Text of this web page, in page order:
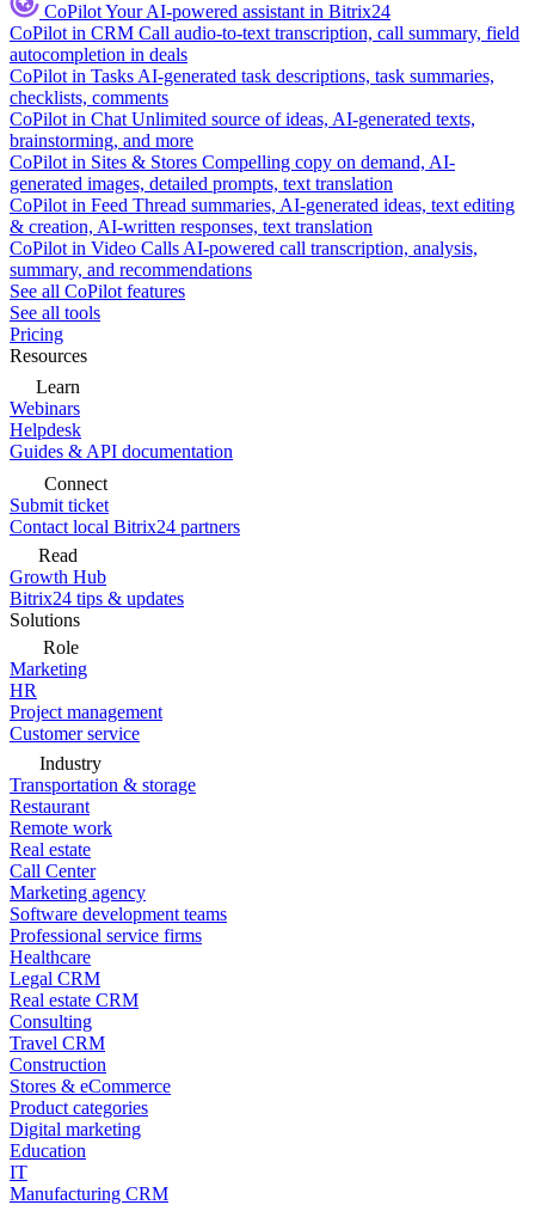
CoPilotYour AI-powered assistant in Bitrix24
CoPilot in CRM Call audio-to-text transcription, call summary, field
autocompletion in deals
CoPilot in Tasks AI-generated task descriptions, task summaries,
checklists, comments
CoPilot in Chat Unlimited source of ideas, AI-generated texts,
brainstorming, and more
CoPilot in Sites & Stores Compelling copy on demand, AI-
generated images, detailed prompts, text translation
CoPilot in Feed Thread summaries, AI-generated ideas, text editing
& creation, AI-written responses, text translation
CoPilot in Video Calls AI-powered call transcription, analysis,
summary, and recommendations
See all CoPilot features
See all tools
Pricing
Resources
Learn
Webinars
Helpdesk
Guides & API documentation
Connect
Submit ticket
Contact local Bitrix24 partners
Read
Growth Hub
Bitrix24 tips & updates
Solutions
Role
Marketing
HR
Project management
Customer service
Industry
Transportation & storage
Restaurant
Remote work
Real estate
Call Center
Marketing agency
Software development teams
Professional service firms
Healthcare
Legal CRM
Real estate CRM
Consulting
Travel CRM
Construction
Stores & eCommerce
Product categories
Digital marketing
Education
IT
Manufacturing CRM